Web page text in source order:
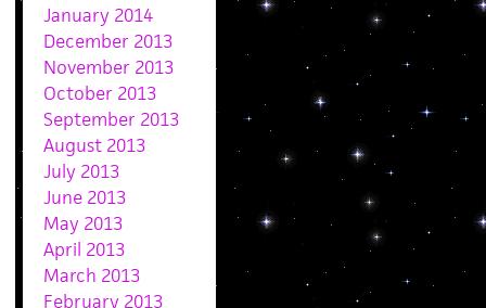
January 2014
December 2013
November 2013
October 2013
September 2013
August 2013
July 2013
June 2013
May 2013
April 2013
March 2013
February 2013